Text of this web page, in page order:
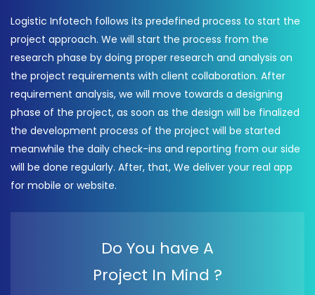
Logistic Infotech follows its predefined process to start the
project approach. We will start the process from the
research phase by doing proper research and analysis on
the project requirements with client collaboration. After
requirement analysis, we will move towards a designing
phase of the project, as soon as the design will be finalized
the development process of the project will be started
meanwhile the daily check-ins and reporting from our side
will be done regularly. After, that, We deliver your real app
for mobile or website.
Do You have A
Project In Mind ?